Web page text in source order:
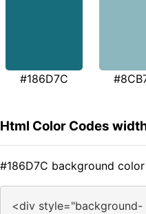
#186D7C
Html Color Codes
#186D7C background color
<div style="background-